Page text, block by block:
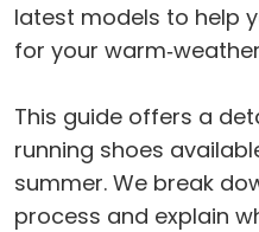
latest models to help
for your
This guide offers a
running shoes
summer. We break
process and explain